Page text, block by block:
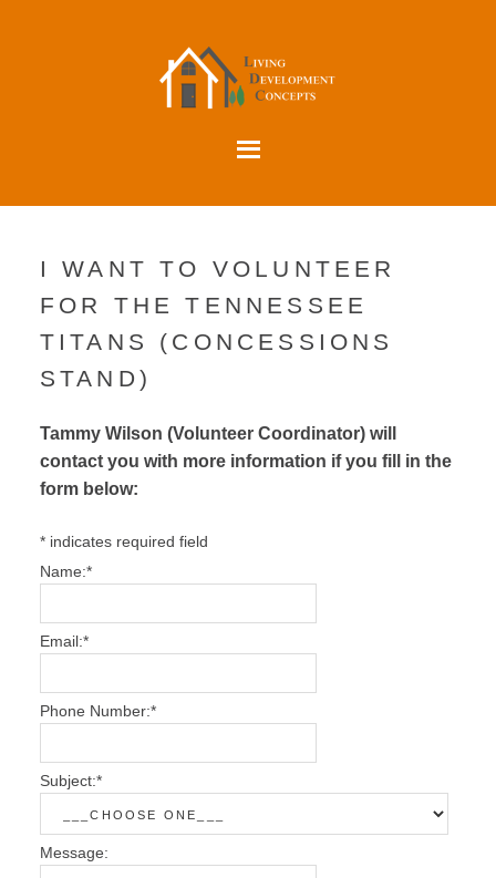
I WANT TO VOLUNTEER
FOR THE TENNESSEE
TITANS (CONCESSIONS
STAND)
Tammy Wilson (Volunteer Coordinator) will
contact you with more information if you fill in the
form below:
* indicates required field
Name:*
Email:*
Phone Number:*
Subject:*
Message: